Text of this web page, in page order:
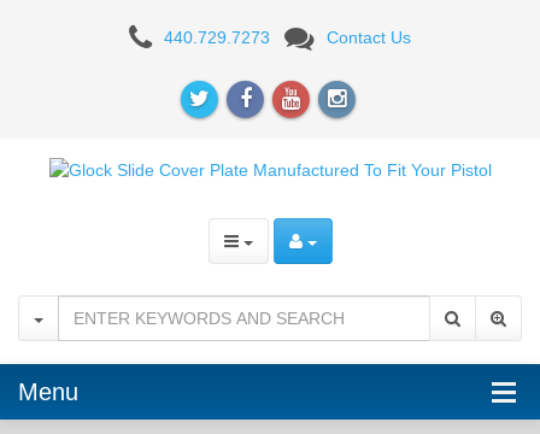
Milspin
Custom
Plate
Honeycomb
Standard
Glock
440.729.7273 Contact Us
Menu